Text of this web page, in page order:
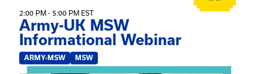
2:00 PM - 5:00 PM EST
Army-UK MSW
Informational Webinar
ARMY-MSW MSW